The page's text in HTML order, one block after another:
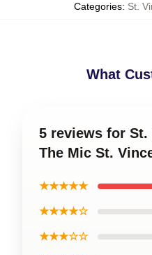
Categories: St.
What
5 reviews for St.
The Mic St.
★★★★★
★★★★☆
★★★☆☆